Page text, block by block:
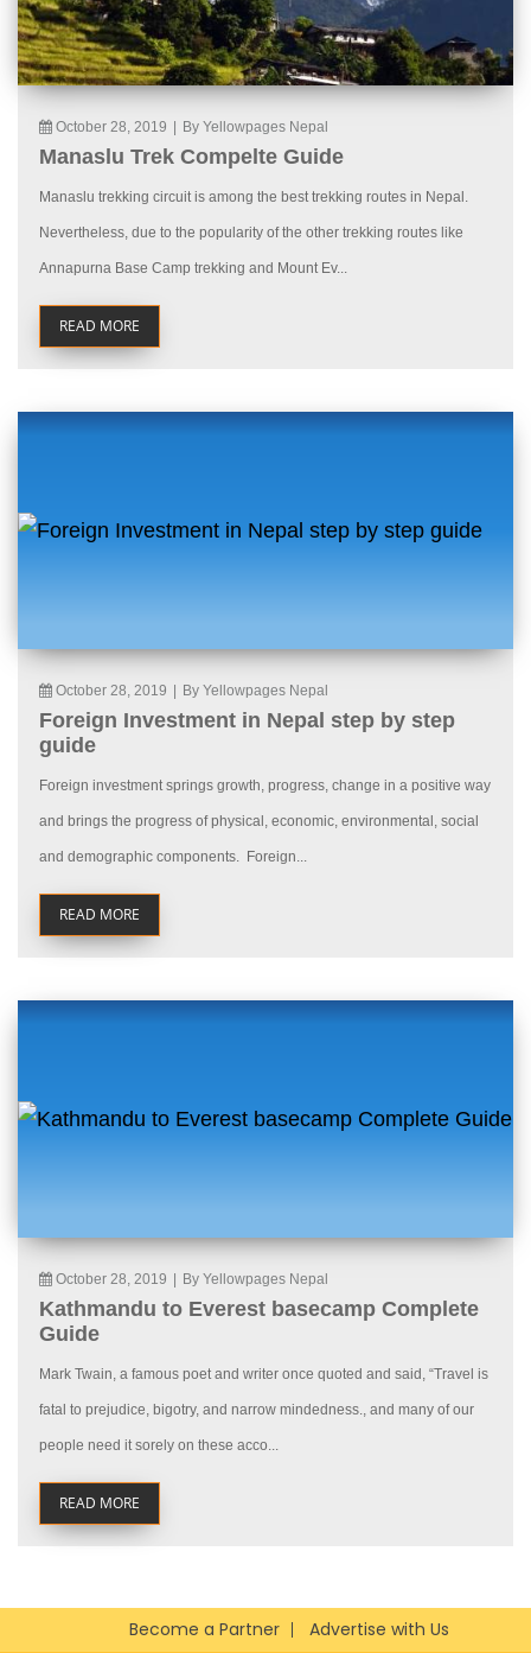
October 28, 2019 By Yellowpages Nepal
Manaslu Trek Compelte Guide
Manaslu trekking circuit is among the best trekking routes in Nepal.
Nevertheless, due to the popularity of the other trekking routes like
Annapurna Base Camp trekking and Mount Ev...
READ MORE
October 28, 2019 By Yellowpages Nepal
Foreign Investment in Nepal step by step
guide
Foreign investment springs growth, progress, change in a positive way
and brings the progress of physical, economic, environmental, social
and demographic components. Foreign...
READ MORE
October 28, 2019 By Yellowpages Nepal
Kathmandu to Everest basecamp Complete
Guide
Mark Twain, a famous poet and writer once quoted and said, “Travel is
fatal to prejudice, bigotry, and narrow mindedness., and many of our
people need it sorely on these acco...
READ MORE
Become a Partner Advertise with Us